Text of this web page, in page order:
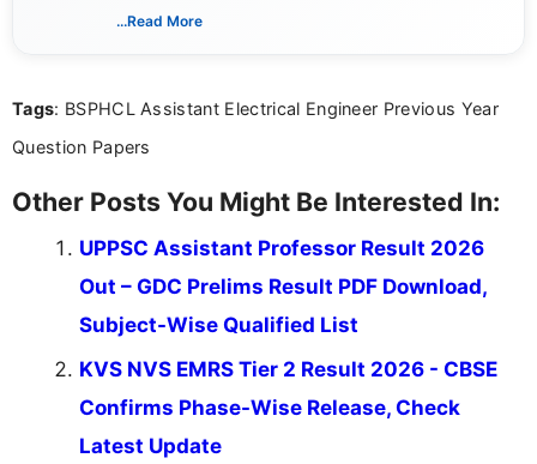
way that breaks down technical details, making
...Read More
Tags: BSPHCL Assistant Electrical Engineer Previous Year
Question Papers
Other Posts You Might Be Interested In:
UPPSC Assistant Professor Result 2026
Out – GDC Prelims Result PDF Download,
Subject-Wise Qualified List
KVS NVS EMRS Tier 2 Result 2026 - CBSE
Confirms Phase-Wise Release, Check
Latest Update